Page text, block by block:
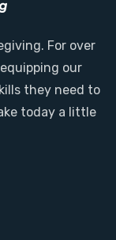
For over
our
they need to
today a little